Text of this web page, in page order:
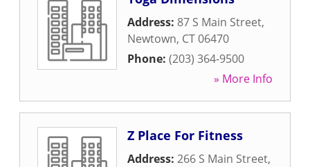
Address: 87 S Main Street,
Newtown, CT06470
Phone: (203) 364-9500
» More Info
Z Place For Fitness
Address: 266 S Main Street,